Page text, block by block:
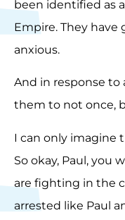
been identified as
Empire. They have
anxious.
And in response to
them to not once,
I can only imagine
So okay, Paul, you
are fighting in the
arrested like Paul